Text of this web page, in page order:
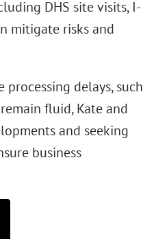
DHS site visits, I-
mitigate risks and
delays, such
fluid, Kate and
and seeking
business